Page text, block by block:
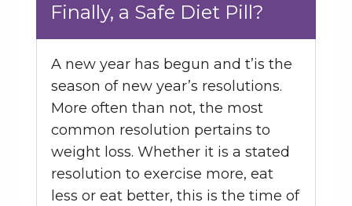
Finally, a Safe Diet Pill?
A new year has begun and t’is the
season of new year’s resolutions.
More often than not, the most
common resolution pertains to
weight loss. Whether it is a stated
resolution to exercise more, eat
less or eat better, this is the time of